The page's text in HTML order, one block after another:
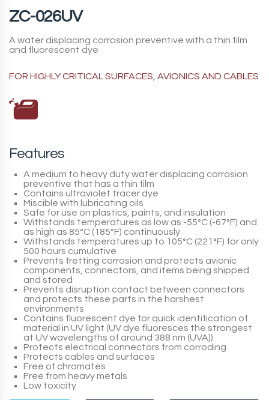
ZC-026UV
A water displacing corrosion preventive with a thin film
and fluorescent dye
FOR HIGHLY CRITICAL SURFACES, AVIONICS AND CABLES
Features
A medium to heavy duty water displacing corrosion
preventive that has a thin film
Contains ultraviolet tracer dye
Miscible with lubricating oils
Safe for use on plastics, paints, and insulation
Withstands temperatures as low as -55°C (-67°F) and
as high as 85°C (185°F) continuously
Withstands temperatures up to 105°C (221°F) for only
500 hours cumulative
Prevents fretting corrosion and protects avionic
components, connectors, and items being shipped
and stored
Prevents disruption contact between connectors
and protects these parts in the harshest
environments
Contains fluorescent dye for quick identification of
material in UV light (UV dye fluoresces the strongest
at UV wavelengths of around 388 nm (UVA))
Protects electrical connectors from corroding
Protects cables and surfaces
Free of chromates
Free from heavy metals
Low toxicity